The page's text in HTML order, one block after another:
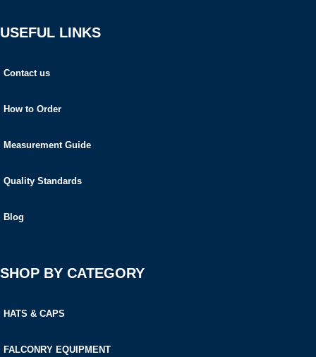
USEFUL LINKS
Contact us
How to Order
Measurement Guide
Quality Standards
Blog
SHOP BY CATEGORY
HATS & CAPS
FALCONRY EQUIPMENT